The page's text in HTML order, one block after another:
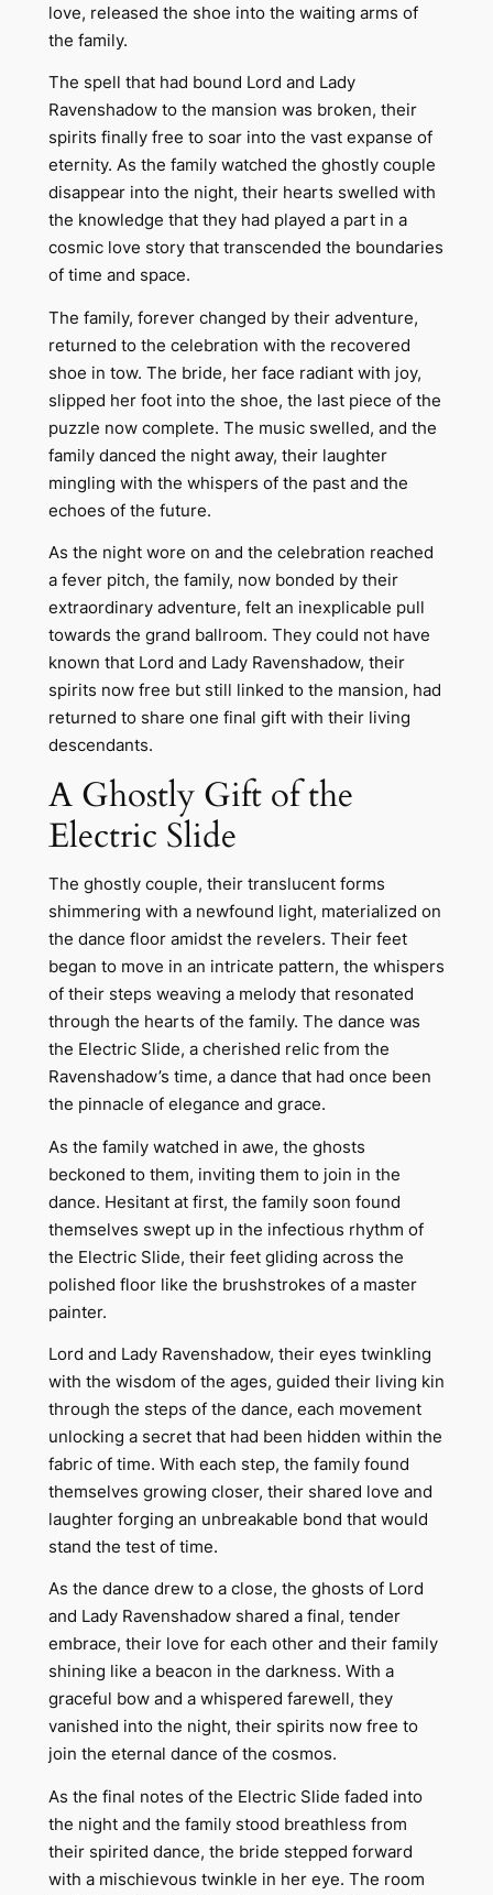
love, released the shoe into the waiting arms of
the family.
The spell that had bound Lord and Lady
Ravenshadow to the mansion was broken, their
spirits finally free to soar into the vast expanse of
eternity. As the family watched the ghostly couple
disappear into the night, their hearts swelled with
the knowledge that they had played a part in a
cosmic love story that transcended the boundaries
of time and space.
The family, forever changed by their adventure,
returned to the celebration with the recovered
shoe in tow. The bride, her face radiant with joy,
slipped her foot into the shoe, the last piece of the
puzzle now complete. The music swelled, and the
family danced the night away, their laughter
mingling with the whispers of the past and the
echoes of the future.
As the night wore on and the celebration reached
a fever pitch, the family, now bonded by their
extraordinary adventure, felt an inexplicable pull
towards the grand ballroom. They could not have
known that Lord and Lady Ravenshadow, their
spirits now free but still linked to the mansion, had
returned to share one final gift with their living
descendants.
A Ghostly Gift of the
Electric Slide
The ghostly couple, their translucent forms
shimmering with a newfound light, materialized on
the dance floor amidst the revelers. Their feet
began to move in an intricate pattern, the whispers
of their steps weaving a melody that resonated
through the hearts of the family. The dance was
the Electric Slide, a cherished relic from the
Ravenshadow’s time, a dance that had once been
the pinnacle of elegance and grace.
As the family watched in awe, the ghosts
beckoned to them, inviting them to join in the
dance. Hesitant at first, the family soon found
themselves swept up in the infectious rhythm of
the Electric Slide, their feet gliding across the
polished floor like the brushstrokes of a master
painter.
Lord and Lady Ravenshadow, their eyes twinkling
with the wisdom of the ages, guided their living kin
through the steps of the dance, each movement
unlocking a secret that had been hidden within the
fabric of time. With each step, the family found
themselves growing closer, their shared love and
laughter forging an unbreakable bond that would
stand the test of time.
As the dance drew to a close, the ghosts of Lord
and Lady Ravenshadow shared a final, tender
embrace, their love for each other and their family
shining like a beacon in the darkness. With a
graceful bow and a whispered farewell, they
vanished into the night, their spirits now free to
join the eternal dance of the cosmos.
As the final notes of the Electric Slide faded into
the night and the family stood breathless from
their spirited dance, the bride stepped forward
with a mischievous twinkle in her eye. The room